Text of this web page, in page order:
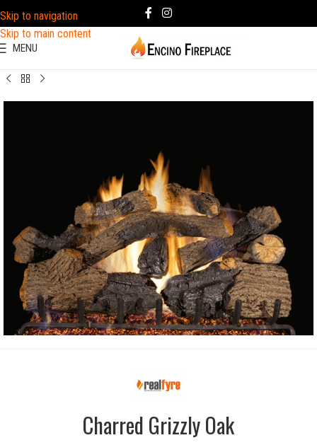
Skip to navigation
Skip to main content
MENU
Charred Grizzly Oak